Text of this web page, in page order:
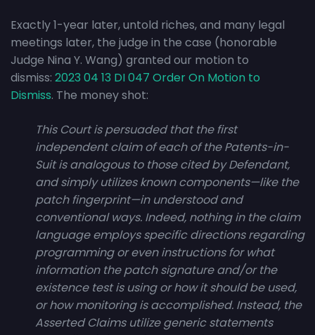
Exactly 1-year later, untold riches, and many legal
meetings later, the judge in the case (honorable
Judge Nina Y. Wang) granted our motion to
dismiss: 2023 04 13 DI 047 Order On Motion to
Dismiss. The money shot:
This Court is persuaded that the first
independent claim of each of the Patents-in-
Suit is analogous to those cited by Defendant,
and simply utilizes known components—like the
patch fingerprint—in understood and
conventional ways. Indeed, nothing in the claim
language employs specific directions regarding
programming or even instructions for what
information the patch signature and/or the
existence test is using or how it should be used,
or how monitoring is accomplished. Instead, the
Asserted Claims utilize generic statements